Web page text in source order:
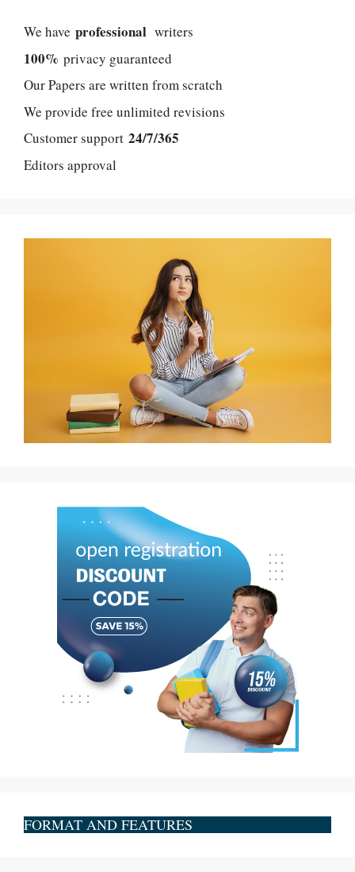
We have professional writers
100% privacy guaranteed
Our Papers are written from scratch
We provide free unlimited revisions
Customer support 24/7/365
Editors approval
FORMAT AND FEATURES